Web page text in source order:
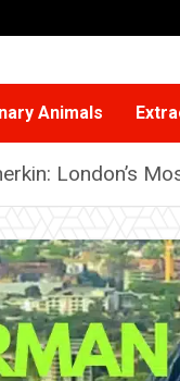
Animals
London’s